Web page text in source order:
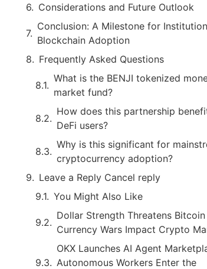
Considerations and Future Outlook
Conclusion: A Milestone for
Blockchain Adoption
Frequently Asked Questions
What is the BENJI tokenized
market fund?
How does this partnership
DeFi users?
Why is this significant for
cryptocurrency adoption?
Leave a Reply Cancel reply
You Might Also Like
Dollar Strength Threatens Bitcoin
Currency Wars Impact Crypto
OKX Launches AI Agent
Autonomous Workers Enter the